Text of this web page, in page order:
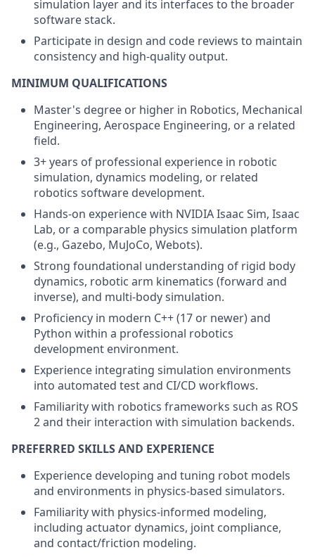
simulation layer and its interfaces to the broader
software stack.
Participate in design and code reviews to maintain
consistency and high-quality output.
MINIMUM QUALIFICATIONS
Master's degree or higher in Robotics, Mechanical
Engineering, Aerospace Engineering, or a related
field.
3+ years of professional experience in robotic
simulation, dynamics modeling, or related
robotics software development.
Hands-on experience with NVIDIA Isaac Sim, Isaac
Lab, or a comparable physics simulation platform
(e.g., Gazebo, MuJoCo, Webots).
Strong foundational understanding of rigid body
dynamics, robotic arm kinematics (forward and
inverse), and multi-body simulation.
Proficiency in modern C++ (17 or newer) and
Python within a professional robotics
development environment.
Experience integrating simulation environments
into automated test and CI/CD workflows.
Familiarity with robotics frameworks such as ROS
2 and their interaction with simulation backends.
PREFERRED SKILLS AND EXPERIENCE
Experience developing and tuning robot models
and environments in physics-based simulators.
Familiarity with physics-informed modeling,
including actuator dynamics, joint compliance,
and contact/friction modeling.